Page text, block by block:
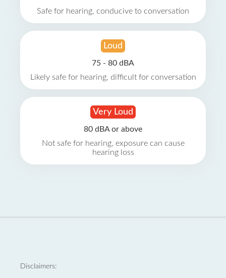
Safe for hearing, conducive to conversation
Loud
75 - 80 dBA
Likely safe for hearing, difficult for conversation
Very Loud
80 dBA or above
Not safe for hearing, exposure can cause
hearing loss
Disclaimers: